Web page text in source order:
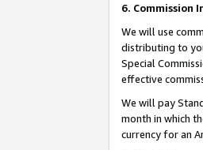
6. Commission
We will use
distributing to
Special
effective
We will pay
month in which
currency for an